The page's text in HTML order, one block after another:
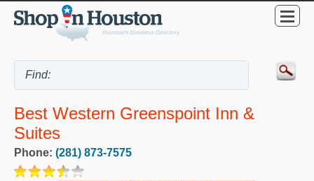
Best Western Greenspoint Inn &
Suites
Phone: (281) 873-7575